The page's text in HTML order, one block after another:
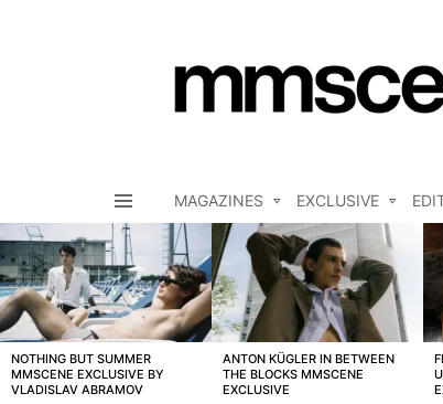
MAGAZINES EXCLUSIVE
LATEST
STORIES
NOTHING BUT SUMMER
MMSCENE EXCLUSIVE BY
VLADISLAV ABRAMOV
ANTON KÜGLER IN BETWEEN
THE BLOCKS MMSCENE
EXCLUSIVE